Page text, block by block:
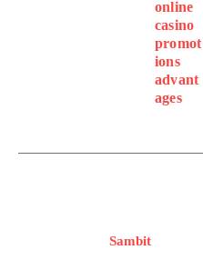
online
casino
promot
ions
advant
ages
Sambit